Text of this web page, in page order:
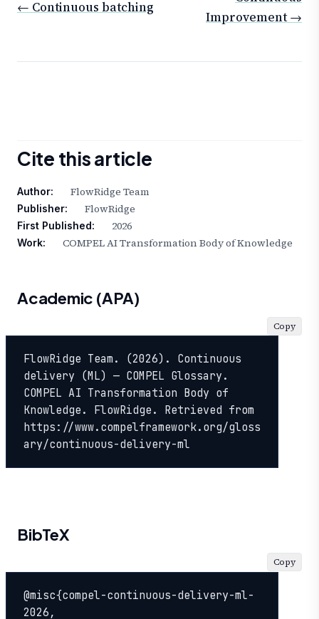
← Continuous batching
Improvement →
Cite this article
Author: FlowRidge Team
Publisher: FlowRidge
First Published: 2026
Work: COMPEL AI Transformation Body of Knowledge
Academic (APA)
FlowRidge Team. (2026). Continuous
delivery (ML) — COMPEL Glossary.
COMPEL AI Transformation Body of
Knowledge. FlowRidge. Retrieved from
https://www.compelframework.org/gloss
ary/continuous-delivery-ml
Copy
BibTeX
@misc{compel-continuous-delivery-ml-
2026,
Copy